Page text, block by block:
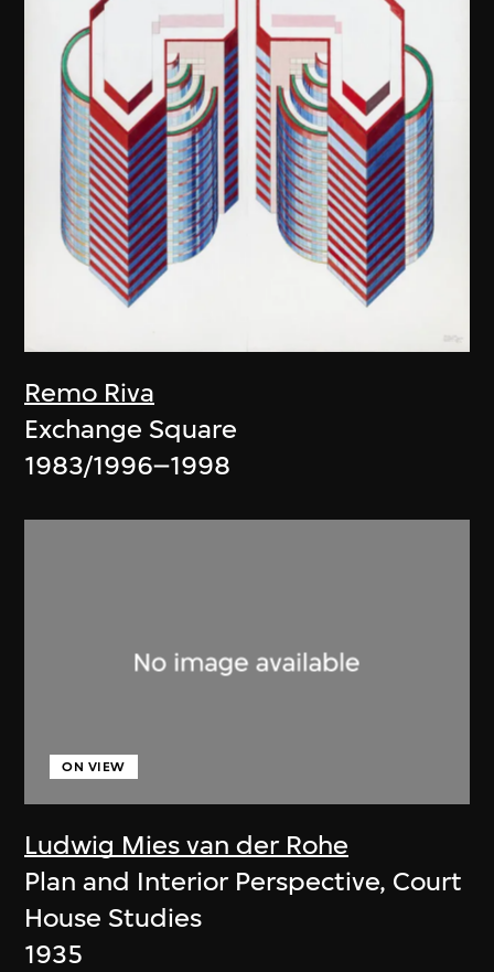
Remo Riva
Exchange Square
1983/1996–1998
Ludwig Mies van der Rohe
ON VIEW
Plan and Interior Perspective, Court
House Studies
1935